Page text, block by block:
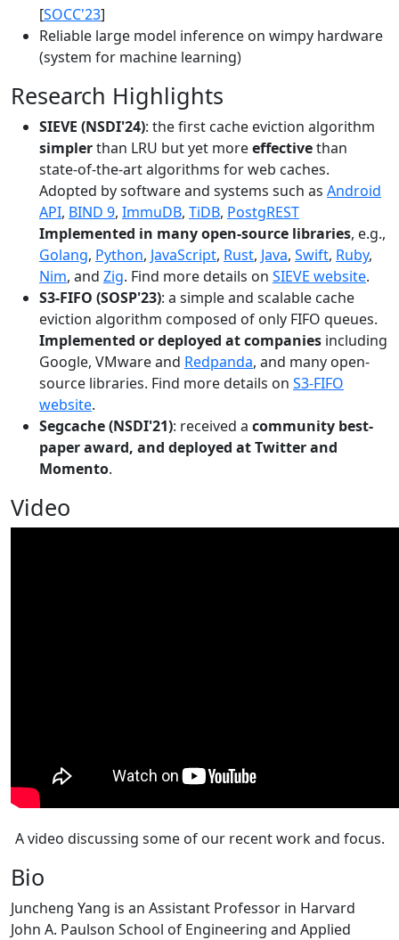
[SOCC'23]
Reliable large model inference on wimpy hardware
(system for machine learning)
Research Highlights
SIEVE (NSDI'24): the first cache eviction algorithm
simplerthan LRU but yet moreeffectivethan
state-of-the-art algorithms for web caches.
Adopted by software and systems such as Android
API, BIND 9, ImmuDB, TiDB, PostgREST
Implemented in many open-source libraries, e.g.,
Golang, Python, JavaScript, Rust, Java, Swift, Ruby,
Nim, and Zig. Find more details on SIEVE website.
S3-FIFO (SOSP'23): a simple and scalable cache
eviction algorithm composed of only FIFO queues.
Implemented or deployed at companies including
Google, VMware and Redpanda, and many open-
source libraries. Find more details on S3-FIFO
website.
Segcache (NSDI'21): received a community best-
paper award, and deployed at Twitter and
Momento.
Video
A video discussing some of our recent work and focus.
Bio
Juncheng Yang is an Assistant Professor in Harvard
John A. Paulson School of Engineering and Applied